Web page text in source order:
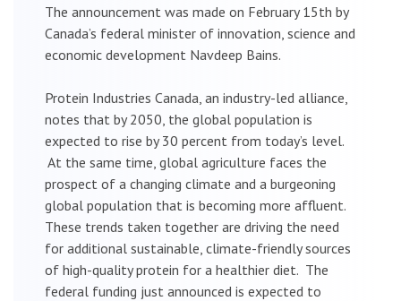
The announcement was made on February 15th by
Canada’s federal minister of innovation, science and
economic development Navdeep Bains.
Protein Industries Canada, an industry-led alliance,
notes that by 2050, the global population is
expected to rise by 30 percent from today’s level.
At the same time, global agriculture faces the
prospect of a changing climate and a burgeoning
global population that is becoming more affluent.
These trends taken together are driving the need
for additional sustainable, climate-friendly sources
of high-quality protein for a healthier diet. The
federal funding just announced is expected to